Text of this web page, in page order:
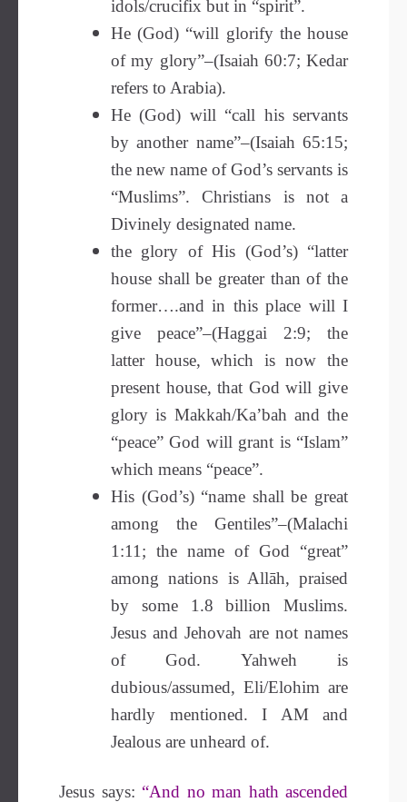
idols/crucifix but in “spirit”.
He (God) “will glorify the house
of my glory”–(Isaiah 60:7; Kedar
refers to Arabia).
He (God) will “call his servants
by another name”–(Isaiah 65:15;
the new name of God’s servants is
“Muslims”. Christians is not a
Divinely designated name.
the glory of His (God’s) “latter
house shall be greater than of the
former….and in this place will I
give peace”–(Haggai 2:9; the
latter house, which is now the
present house, that God will give
glory is Makkah/Ka’bah and the
“peace” God will grant is “Islam”
which means “peace”.
His (God’s) “name shall be great
among the Gentiles”–(Malachi
1:11; the name of God “great”
among nations is Allāh, praised
by some 1.8 billion Muslims.
Jesus and Jehovah are not names
of God. Yahweh is
dubious/assumed, Eli/Elohim are
hardly mentioned. I AM and
Jealous are unheard of.
Jesus says: “And no man hath ascended